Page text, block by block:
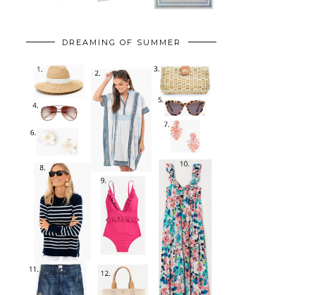
DREAMING OF SUMMER